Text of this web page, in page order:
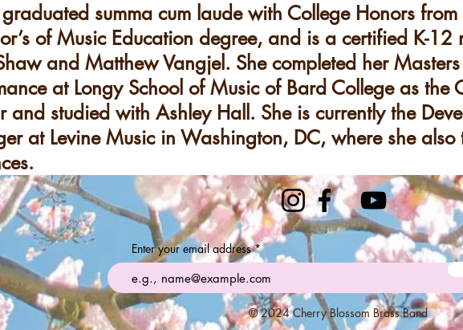
summa cum laude with College Honors
of Music Education degree, and is a certified K-12
and Matthew Vangjel. She completed her
at Longy School of Music of Bard College as the
and studied with Ashley Hall. She is currently the
at Levine Music in Washington, DC, where she also
Enter your email address
© 2024 Cherry Blossom Brass Band